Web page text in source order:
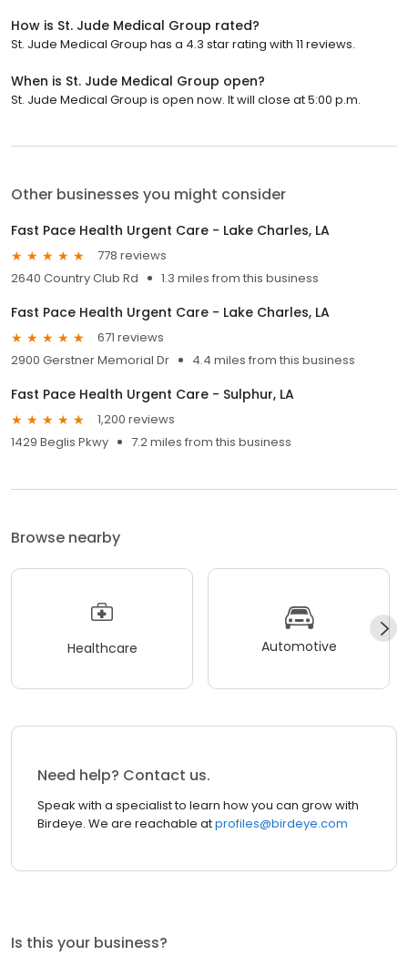
How is St. Jude Medical Group rated?
St. Jude Medical Group has a 4.3 star rating with 11 reviews.
When is St. Jude Medical Group open?
St. Jude Medical Group is open now. It will close at 5:00 p.m.
Other businesses you might consider
Fast Pace Health Urgent Care - Lake Charles, LA
778 reviews
2640 Country Club Rd
1.3 miles from this business
Fast Pace Health Urgent Care - Lake Charles, LA
671 reviews
2900 Gerstner Memorial Dr
4.4 miles from this business
Fast Pace Health Urgent Care - Sulphur, LA
1,200 reviews
1429 Beglis Pkwy
7.2 miles from this business
Browse nearby
Healthcare Automotive
Need help? Contact us.
Speak with a specialist to learn how you can grow with
Birdeye. We are reachable atprofiles@birdeye.com
Is this your business?